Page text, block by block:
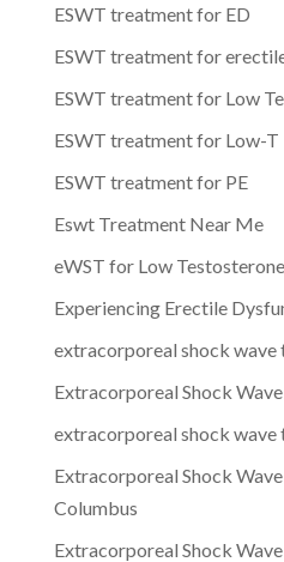
ESWT treatment for ED
ESWT treatment for
ESWT treatment for Low
ESWT treatment for Low-T
ESWT treatment for PE
Eswt Treatment Near Me
eWST for Low Testosterone
Experiencing Erectile
extracorporeal shock wave
Extracorporeal Shock
extracorporeal shock wave
Extracorporeal Shock
Columbus
Extracorporeal Shock